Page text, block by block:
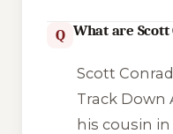
Q What are Scott
Scott
Track Down
his cousin